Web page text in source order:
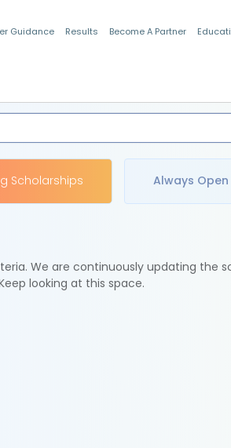
Guidance Results Become A Partner
Scholarships Always Open
We are continuously updating the
looking at this space.